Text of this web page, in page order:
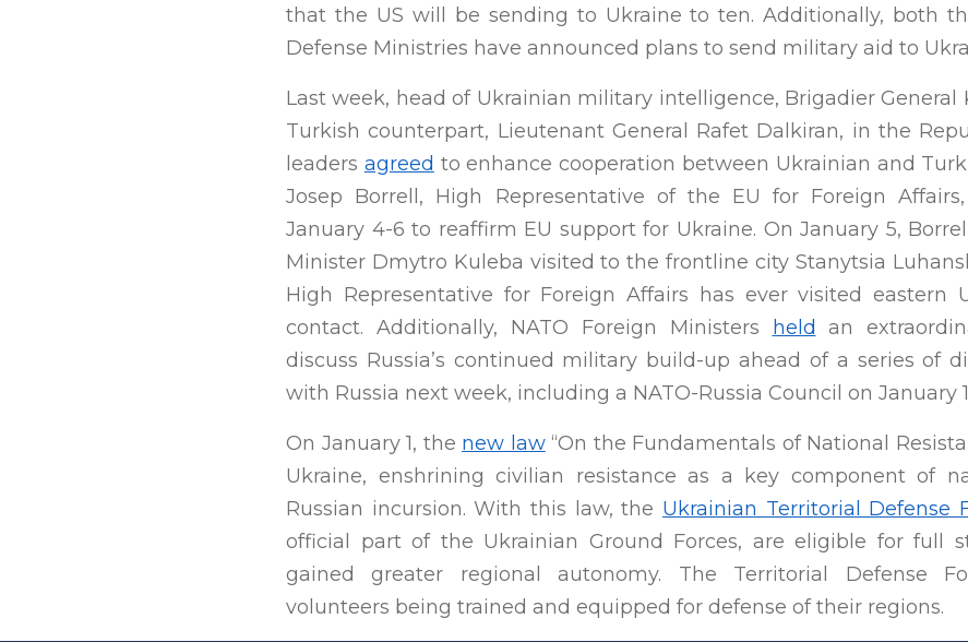
that the US will be sending to Ukraine to ten. Additionally, both
Defense Ministries have announced plans to send military aid to
Last week, head of Ukrainian military intelligence, Brigadier General
Turkish counterpart, Lieutenant General Rafet Dalkiran, in the
leaders agreed to enhance cooperation between Ukrainian and
Josep Borrell, High Representative of the EU for Foreign Affairs,
January 4-6 to reaffirm EU support for Ukraine. On January 5,
Minister Dmytro Kuleba visited to the frontline city Stanytsia
High Representative for Foreign Affairs has ever visited eastern
contact. Additionally, NATO Foreign Ministers
held
an
discuss Russia’s continued military build-up ahead of a series of
with Russia next week, including a NATO-Russia Council on January
On January 1, the new law“On the Fundamentals of National
Ukraine, enshrining civilian resistance as a key component of
Russian incursion. With this law, the Ukrainian Territorial Defense
official part of the Ukrainian Ground Forces, are eligible for full
gained greater regional autonomy. The Territorial Defense
volunteers being trained and equipped for defense of their regions.